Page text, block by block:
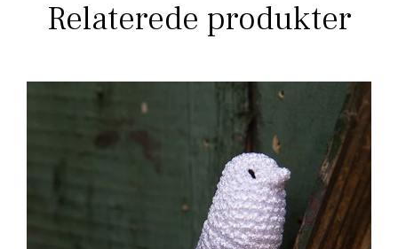
Relaterede produkter